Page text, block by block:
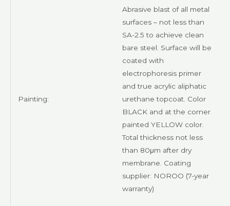
Painting:
Abrasive blast of all metal
surfaces – not less than
SA-2.5 to achieve clean
bare steel. Surface will be
coated with
electrophoresis primer
and true acrylic aliphatic
urethane topcoat. Color
BLACK and at the corner
painted YELLOW color.
Total thickness not less
than 80μm after dry
membrane. Coating
supplier: NOROO (7-year
warranty)